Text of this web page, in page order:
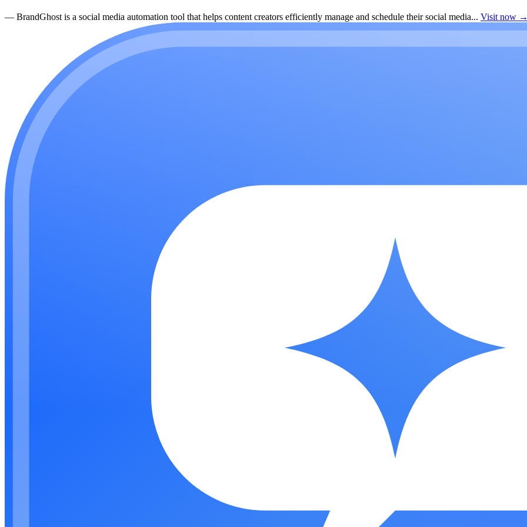
— BrandGhost is a social media automation tool that helps content creators efficiently manage and schedule their social media... Visit now